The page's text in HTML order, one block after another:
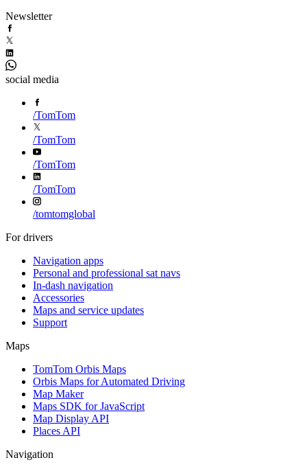
Newsletter
social media
/TomTom
/TomTom
/TomTom
/TomTom
/tomtomglobal
For drivers
Navigation apps
Personal and professional sat navs
In-dash navigation
Accessories
Maps and service updates
Support
Maps
TomTom Orbis Maps
Orbis Maps for Automated Driving
Map Maker
Maps SDK for JavaScript
Map Display API
Places API
Navigation